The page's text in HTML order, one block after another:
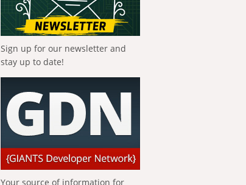
Sign up for our newsletter and
stay up to date!
Your source of information for